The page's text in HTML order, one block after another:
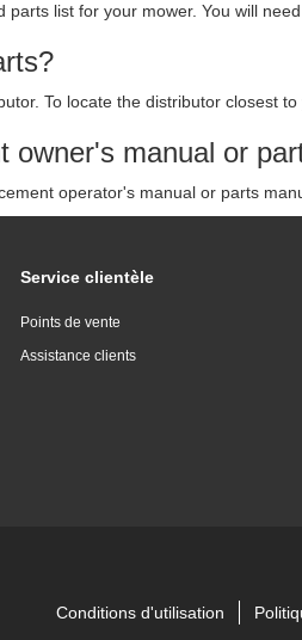
list for your mower. You will
To locate the distributor closest
owner's manual or
operator's manual or parts
Service clientèle
Points de vente
Assistance clients
Conditions d'utilisation